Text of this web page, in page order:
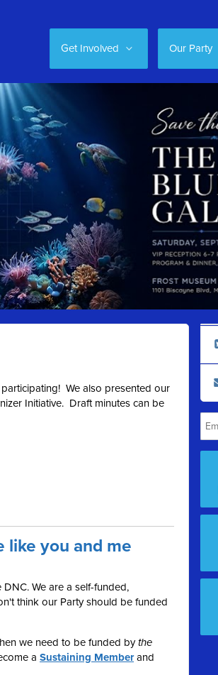
Get Involved Our Party
We also presented our
Initiative. Draft minutes can be
like you and me
We are a self-funded,
think our Party should be funded
we need to be funded bythe
a Sustaining Memberand